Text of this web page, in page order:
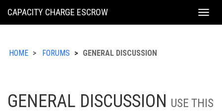
KING
CAPACITY CHARGE ESCROW
HOME FORUMS GENERAL DISCUSSION
GENERAL DISCUSSION USE THIS